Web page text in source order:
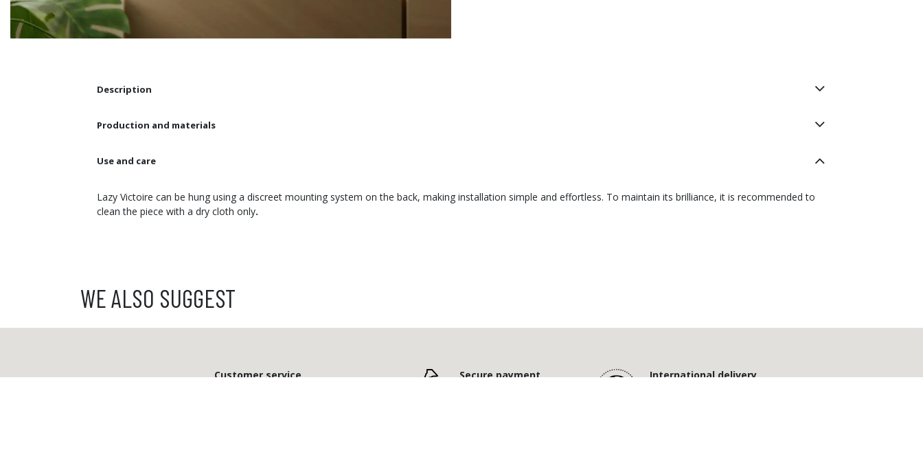
Description
Production and materials
Use and care
Lazy Victoire can be hung using a discreet mounting system on the back, making installation simple and effortless. To maintain its brilliance, it is recommended to
clean the piece with a dry cloth only.
WE ALSO SUGGEST
International delivery
Secure payment
Customer service